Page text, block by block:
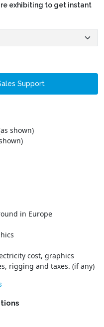
exhibiting to get instant
Support
shown)
in Europe
cost, graphics
rigging and taxes. (if any)